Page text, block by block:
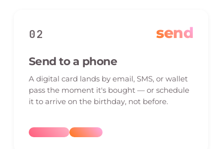
02 send
Send to a phone
A digital card lands by email, SMS, or wallet
pass the moment it's bought — or schedule
it to arrive on the birthday, not before.